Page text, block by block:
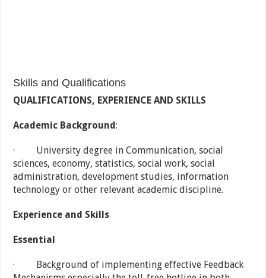
Skills and Qualifications
QUALIFICATIONS, EXPERIENCE AND SKILLS
Academic Background:
· University degree in Communication, social
sciences, economy, statistics, social work, social
administration, development studies, information
technology or other relevant academic discipline.
Experience and Skills
Essential
· Background of implementing effective Feedback